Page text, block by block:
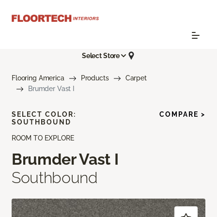
Select Store
Flooring America Products
Carpet
Brumder Vast I
ROOM TO EXPLORE
Brumder Vast I
Southbound
SELECT COLOR:
SOUTHBOUND
COMPARE >